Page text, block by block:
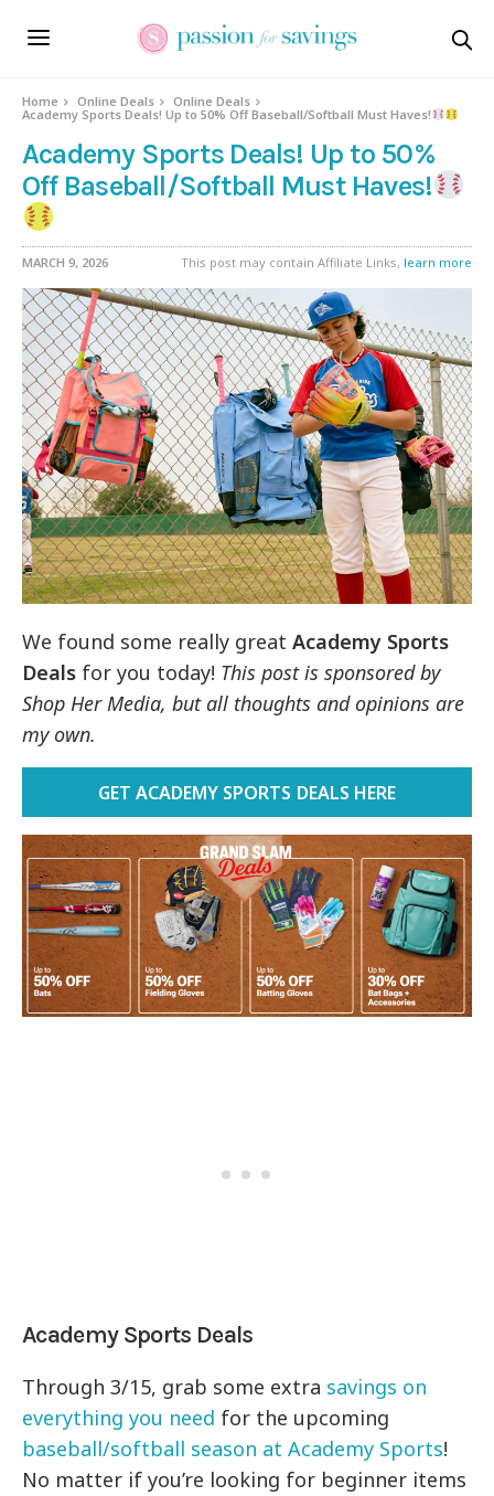
Home Online Deals
Online Deals
Academy Sports Deals! Up to 50% Off Baseball/Softball Must Haves!
Academy Sports Deals! Up to 50%
Off Baseball/Softball Must Haves!
MARCH 9, 2026 This post may contain Affiliate Links, learn more
We found some really greatAcademy Sports
Deals for you today! This post is sponsored by
Shop Her Media, but all thoughts and opinions are
my own.
GET ACADEMY SPORTS DEALS HERE
Academy Sports Deals
Through 3/15, grab some extra savings on
everything you need for the upcoming
baseball/softball season at Academy Sports!
No matter if you’re looking for beginner items